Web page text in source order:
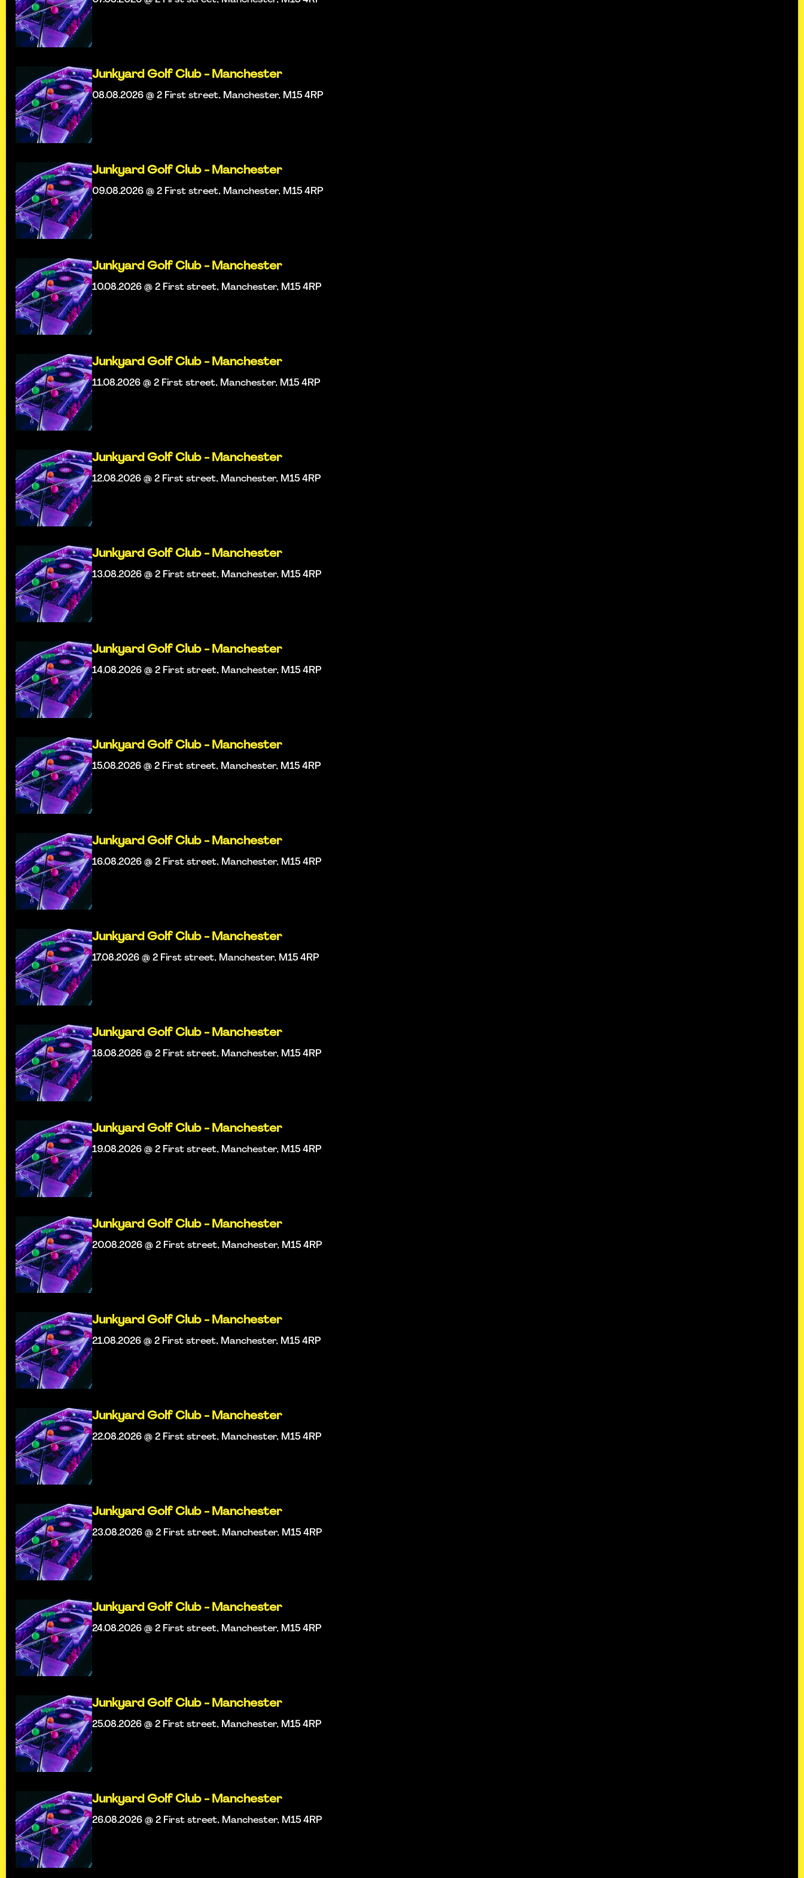
Junkyard Golf Club - Manchester
08.08.2026 @ 2 First street, Manchester, M15 4RP
Junkyard Golf Club - Manchester
09.08.2026 @ 2 First street, Manchester, M15 4RP
Junkyard Golf Club - Manchester
10.08.2026 @ 2 First street, Manchester, M15 4RP
Junkyard Golf Club - Manchester
11.08.2026 @ 2 First street, Manchester, M15 4RP
Junkyard Golf Club - Manchester
12.08.2026 @ 2 First street, Manchester, M15 4RP
Junkyard Golf Club - Manchester
13.08.2026 @ 2 First street, Manchester, M15 4RP
Junkyard Golf Club - Manchester
14.08.2026 @ 2 First street, Manchester, M15 4RP
Junkyard Golf Club - Manchester
15.08.2026 @ 2 First street, Manchester, M15 4RP
Junkyard Golf Club - Manchester
16.08.2026 @ 2 First street, Manchester, M15 4RP
Junkyard Golf Club - Manchester
17.08.2026 @ 2 First street, Manchester, M15 4RP
Junkyard Golf Club - Manchester
18.08.2026 @ 2 First street, Manchester, M15 4RP
Junkyard Golf Club - Manchester
19.08.2026 @ 2 First street, Manchester, M15 4RP
Junkyard Golf Club - Manchester
20.08.2026 @ 2 First street, Manchester, M15 4RP
Junkyard Golf Club - Manchester
21.08.2026 @ 2 First street, Manchester, M15 4RP
Junkyard Golf Club - Manchester
22.08.2026 @ 2 First street, Manchester, M15 4RP
Junkyard Golf Club - Manchester
23.08.2026 @ 2 First street, Manchester, M15 4RP
Junkyard Golf Club - Manchester
24.08.2026 @ 2 First street, Manchester, M15 4RP
Junkyard Golf Club - Manchester
25.08.2026 @ 2 First street, Manchester, M15 4RP
Junkyard Golf Club - Manchester
26.08.2026 @ 2 First street, Manchester, M15 4RP